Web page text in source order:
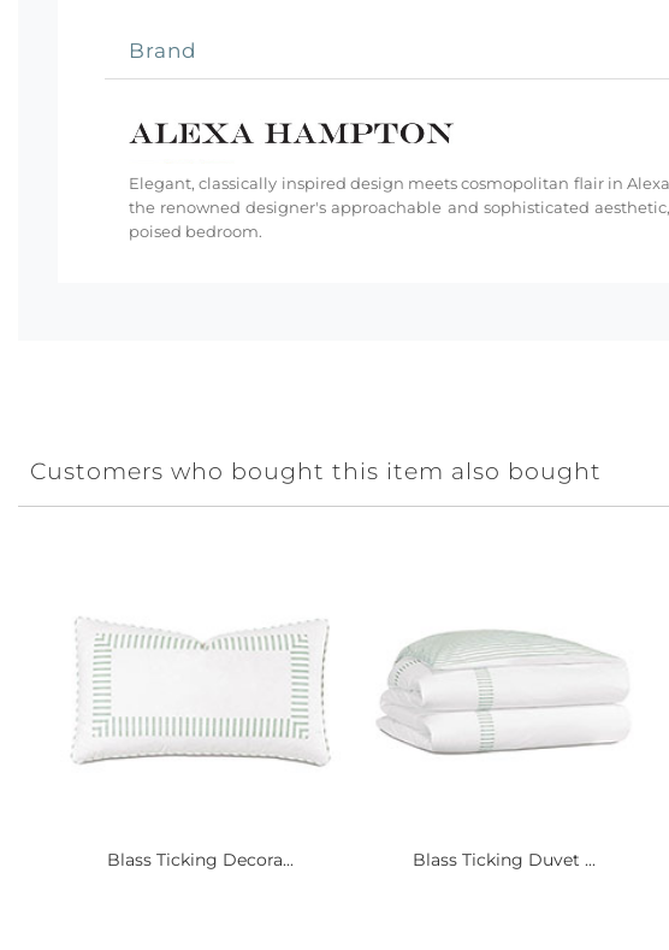
Brand
Elegant, classically inspired design meets cosmopolitan flair in
the renowned designer's approachable and sophisticated
poised bedroom.
Customers who bought this item also bought
Blass Ticking Decora... Blass Ticking Duvet ...